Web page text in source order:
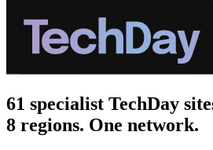
61 specialist TechDay
8 regions. One network.